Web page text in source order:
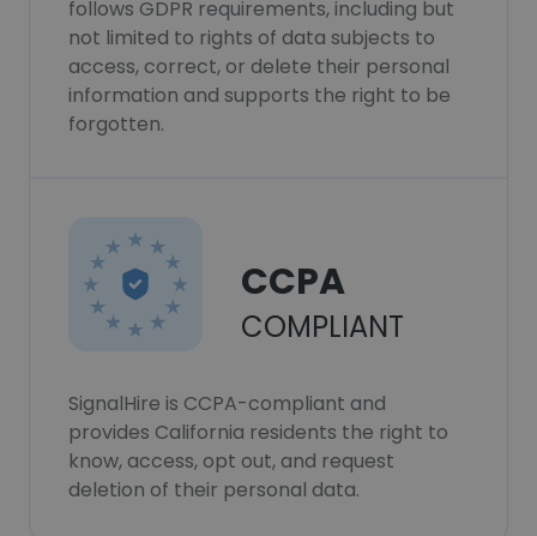
follows GDPR requirements, including but
not limited to rights of data subjects to
access, correct, or delete their personal
information and supports the right to be
forgotten.
CCPA
COMPLIANT
SignalHire is CCPA-compliant and
provides California residents the right to
know, access, opt out, and request
deletion of their personal data.